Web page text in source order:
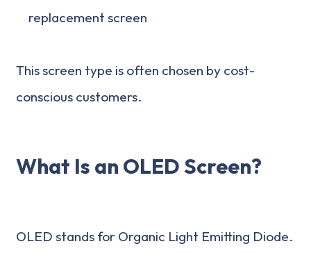
replacement screen
This screen type is often chosen by cost-
conscious customers.
What Is an OLED Screen?
OLED stands for Organic Light Emitting Diode.